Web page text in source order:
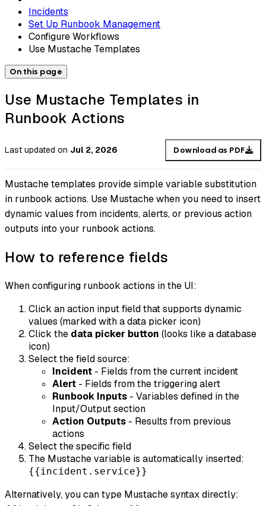
Incidents
Set Up Runbook Management
Configure Workflows
Use Mustache Templates
On this page
Use Mustache Templates in
Runbook Actions
Last updated on Jul 2, 2026 Download as PDF
Mustache templates provide simple variable substitution
in runbook actions. Use Mustache when you need to insert
dynamic values from incidents, alerts, or previous action
outputs into your runbook actions.
How to reference fields
When configuring runbook actions in the UI:
Click an action input field that supports dynamic
values (marked with a data picker icon)
Click the data picker button (looks like a database
icon)
Select the field source:
Incident - Fields from the current incident
Alert - Fields from the triggering alert
Runbook Inputs - Variables defined in the
Input/Output section
Action Outputs - Results from previous
actions
Select the specific field
The Mustache variable is automatically inserted:
{{incident.service}}
Alternatively, you can type Mustache syntax directly: